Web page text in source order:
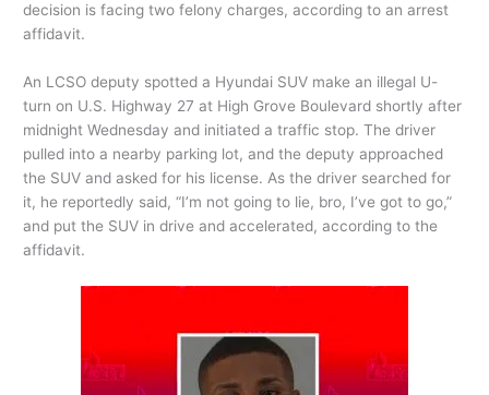
decision is facing two felony charges, according to an arrest
affidavit.
An LCSO deputy spotted a Hyundai SUV make an illegal U-
turn on U.S. Highway 27 at High Grove Boulevard shortly after
midnight Wednesday and initiated a traffic stop. The driver
pulled into a nearby parking lot, and the deputy approached
the SUV and asked for his license. As the driver searched for
it, he reportedly said, “I’m not going to lie, bro, I’ve got to go,”
and put the SUV in drive and accelerated, according to the
affidavit.